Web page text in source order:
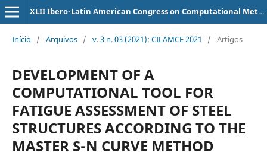
XLII Ibero-Latin American Congress on Computational Methods in Engineering
Início / Arquivos / v. 3 n. 03 (2021): CILAMCE 2021 / Artigos
DEVELOPMENT OF A
COMPUTATIONAL TOOL FOR
FATIGUE ASSESSMENT OF STEEL
STRUCTURES ACCORDING TO THE
MASTER S-N CURVE METHOD